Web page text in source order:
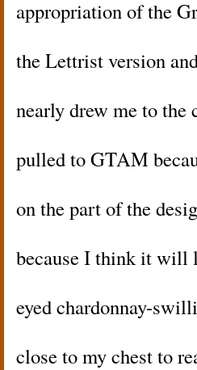
appropriation of the
the Lettrist version
nearly drew me to the
pulled to GTAM
on the part of the
because I think it will
eyed chardonnay-
close to my chest to